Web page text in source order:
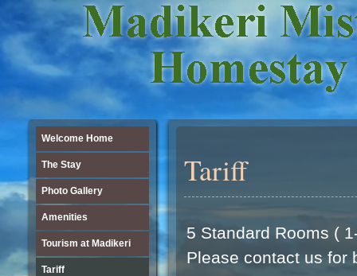
Welcome Home
The Stay
Photo Gallery
Amenities
Tourism at Madikeri
Tariff
Tariff
5 Standard Rooms (
Please contact us for